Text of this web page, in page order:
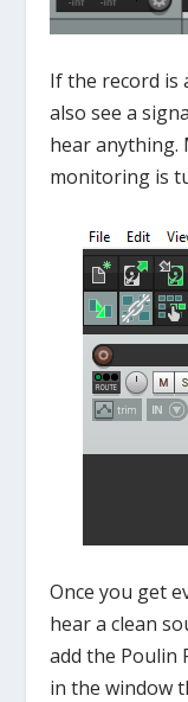
If the record is
also see a
hear anything.
monitoring is
Once you get
hear a clean
add the Poulin
in the window